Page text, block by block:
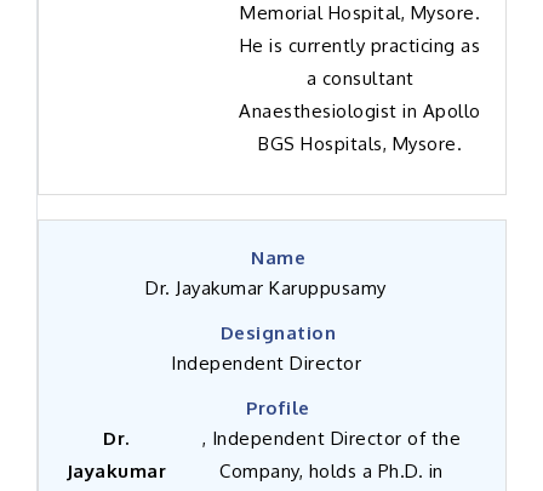
Memorial Hospital, Mysore.
He is currently practicing as
a consultant
Anaesthesiologist in Apollo
BGS Hospitals, Mysore.
Dr. Jayakumar Karuppusamy
Independent Director
Dr.
Jayakumar
, Independent Director of the
Company, holds a Ph.D. in